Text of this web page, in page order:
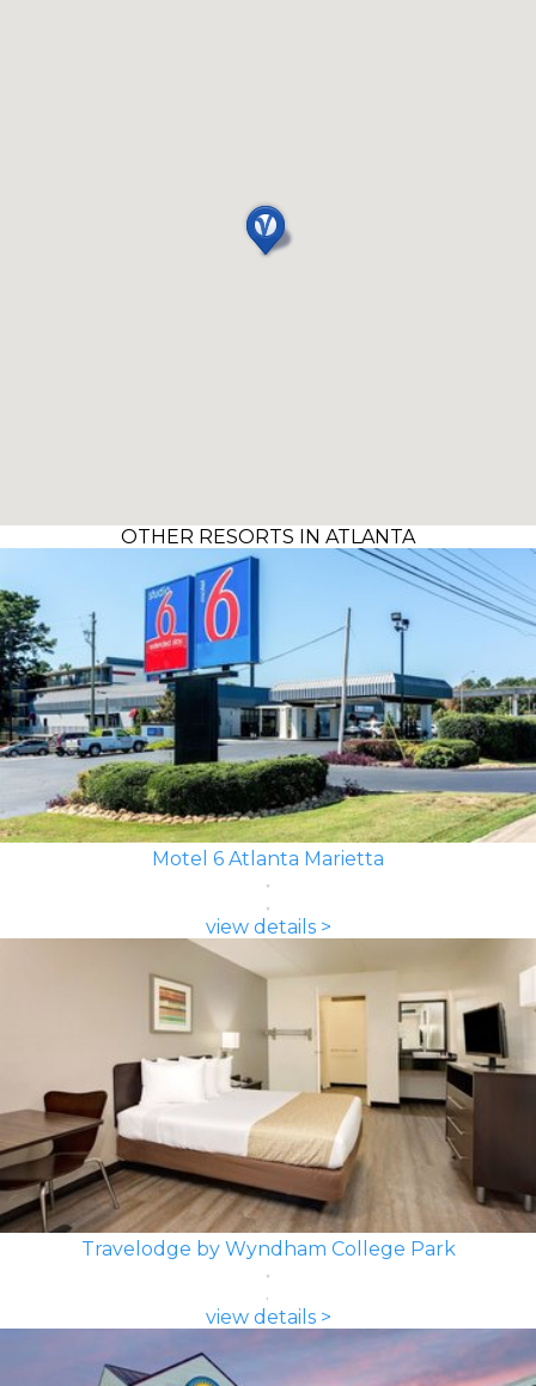
OTHER RESORTS IN ATLANTA
Motel 6 Atlanta Marietta
view details >
Travelodge by Wyndham College Park
view details >